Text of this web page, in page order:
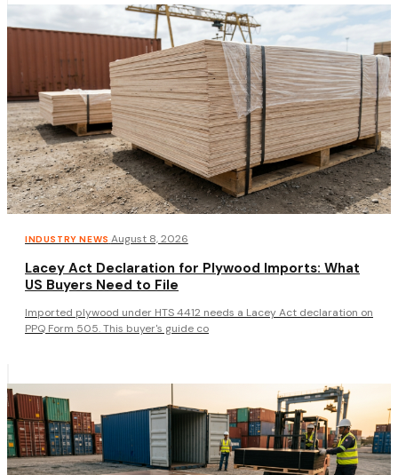
INDUSTRY NEWS August 8, 2026
Lacey Act Declaration for Plywood Imports: What
US Buyers Need to File
Imported plywood under HTS 4412 needs a Lacey Act declaration on
PPQ Form 505. This buyer's guide co